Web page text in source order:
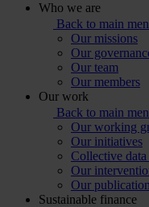
Who we are
Back to main
Our missions
Our
Our team
Our members
Our work
Back to main
Our working
Our initiatives
Collective
Our
Our
Sustainable finance